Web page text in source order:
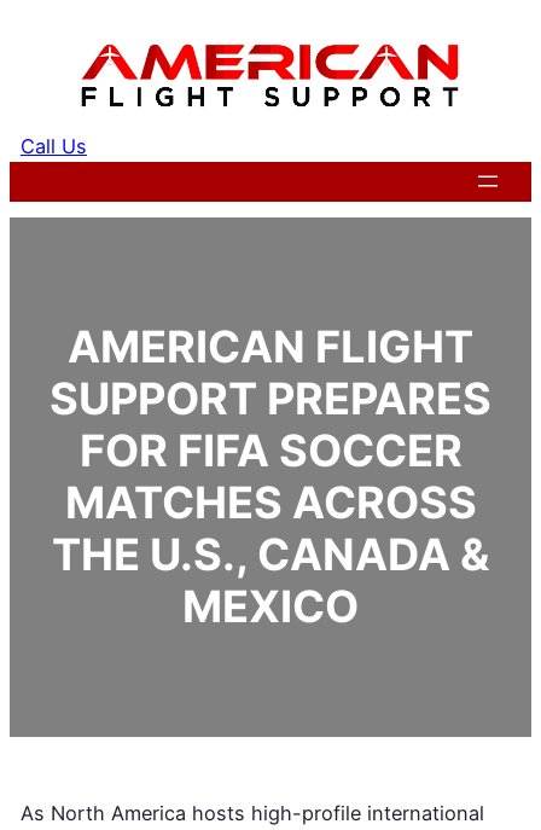
Call Us
AMERICAN FLIGHT
SUPPORT PREPARES
FOR FIFA SOCCER
MATCHES ACROSS
THE U.S., CANADA &
MEXICO
As North America hosts high-profile international